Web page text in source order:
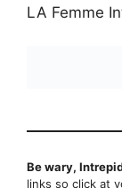
LA Femme
Be wary,
links so click at